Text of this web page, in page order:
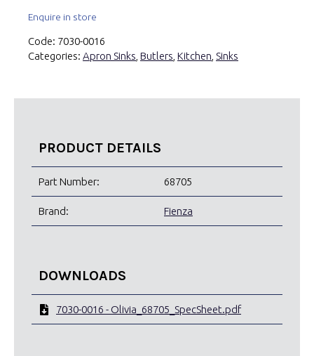
Enquire in store
Code: 7030-0016
Categories: Apron Sinks Butlers Kitchen Sinks
PRODUCT DETAILS
Part Number: 68705
Brand: Fienza
DOWNLOADS
7030-0016 - Olivia_68705_SpecSheet.pdf